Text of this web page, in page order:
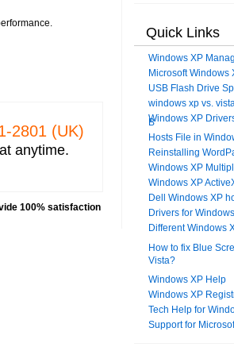
­2801 (UK)
anytime.
100% satisfaction
Quick Links
Windows XP
Microsoft Windows
USB Flash Drive
windows xp vs.
Windows XP
B
Hosts File in
Reinstalling
Windows XP
Windows XP
Dell Windows XP
Drivers for
Different Windows
How to fix Blue
Vista?
Windows XP Help
Windows XP
Tech Help for
Support for